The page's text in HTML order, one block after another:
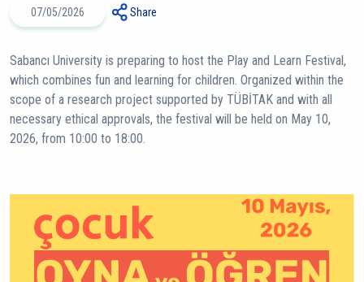
07/05/2026 Share
Sabancı University is preparing to host the Play and Learn Festival,
which combines fun and learning for children. Organized within the
scope of a research project supported by TÜBİTAK and with all
necessary ethical approvals, the festival will be held on May 10,
2026, from 10:00 to 18:00.